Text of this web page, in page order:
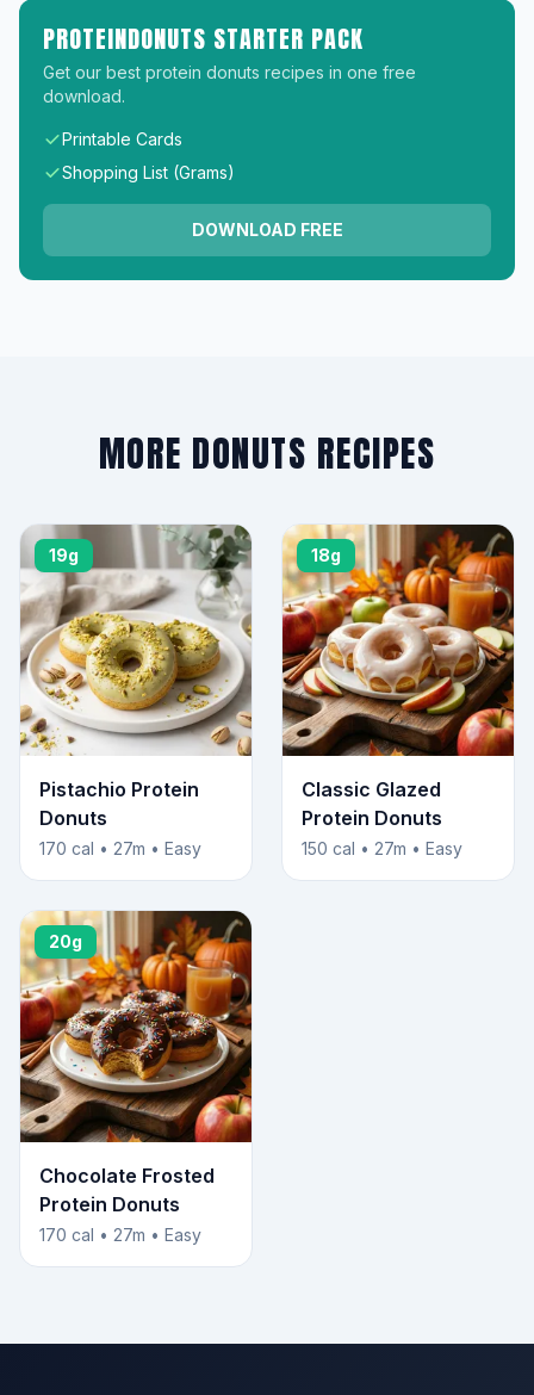
PROTEINDONUTS STARTER PACK
Get our best protein donuts recipes in one free
download.
Printable Cards
Shopping List (Grams)
DOWNLOAD FREE
MORE DONUTS RECIPES
19g
Pistachio Protein
Donuts
170 cal • 27m • Easy
18g
Classic Glazed
Protein Donuts
150 cal • 27m • Easy
20g
Chocolate Frosted
Protein Donuts
170 cal • 27m • Easy